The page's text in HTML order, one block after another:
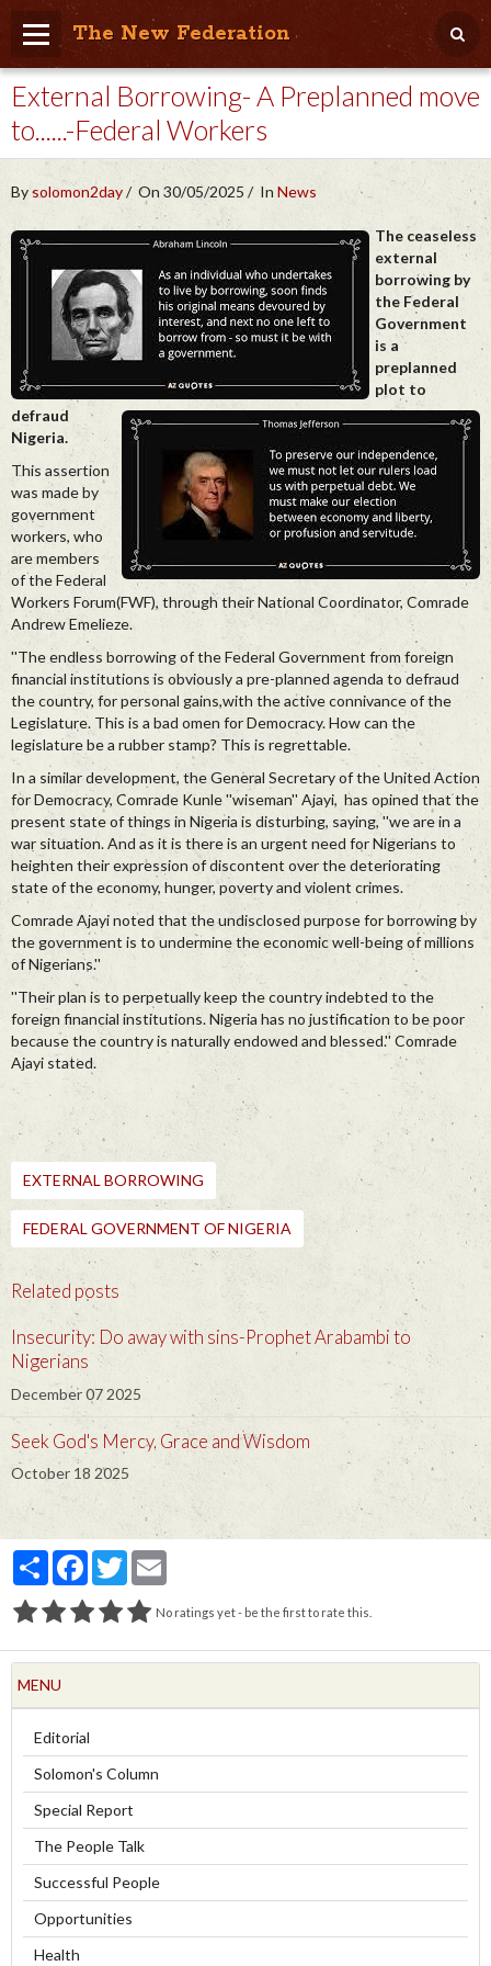
The New Federation
Home
Blog
People Friendly
Photo Album
Agenda
Videos
External Borrowing- A Preplanned move
to......-Federal Workers
Bysolomon2day On 30/05/2025 In News
The ceaseless
external
borrowing by
the Federal
Government
is a
preplanned
plot to
defraud
Nigeria.
This assertion
was made by
government
workers, who
are members
of the Federal
Workers Forum(FWF), through their National Coordinator, Comrade
Andrew Emelieze.
''The endless borrowing of the Federal Government from foreign
financial institutions is obviously a pre-planned agenda to defraud
the country, for personal gains,with the active connivance of the
Legislature. This is a bad omen for Democracy. How can the
legislature be a rubber stamp? This is regrettable.
In a similar development, the General Secretary of the United Action
for Democracy, Comrade Kunle ''wiseman'' Ajayi, has opined that the
present state of things in Nigeria is disturbing, saying, ''we are in a
war situation. And as it is there is an urgent need for Nigerians to
heighten their expression of discontent over the deteriorating
state of the economy, hunger, poverty and violent crimes.
Comrade Ajayi noted that the undisclosed purpose for borrowing by
the government is to undermine the economic well-being of millions
of Nigerians.''
''Their plan is to perpetually keep the country indebted to the
foreign financial institutions. Nigeria has no justification to be poor
because the country is naturally endowed and blessed.'' Comrade
Ajayi stated.
EXTERNAL BORROWING
FEDERAL GOVERNMENT OF NIGERIA
Related posts
Insecurity: Do away with sins-Prophet Arabambi to
Nigerians
December 07 2025
Seek God's Mercy, Grace and Wisdom
October 18 2025
PartagerFacebook
Twitter
No ratings yet - be the first to rate this.
MENU
Editorial
Solomon's Column
Special Report
The People Talk
Successful People
Opportunities
Health